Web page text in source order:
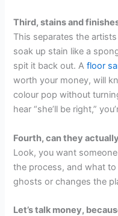
Third, stains and
This separates the
soak up stain like a
spit it back out. Afloor
worth your money, will
colour pop without
hear “she’ll be right,”
Fourth, can they
Look, you want
the process, and what
ghosts or changes the
Let’s talk money,